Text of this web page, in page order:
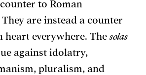
to Roman
are instead a counter
heart everywhere. Thesolas
against idolatry,
pluralism, and